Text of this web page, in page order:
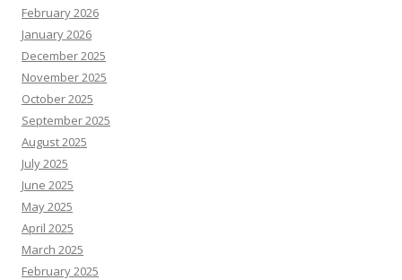
February 2026
January 2026
December 2025
November 2025
October 2025
September 2025
August 2025
July 2025
June 2025
May 2025
April 2025
March 2025
February 2025